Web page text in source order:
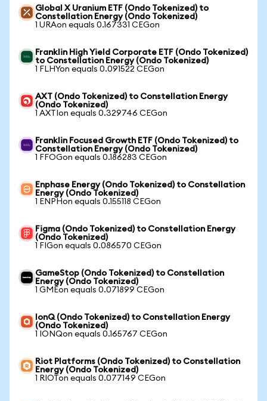
Global X Uranium ETF (Ondo Tokenized) to
Constellation Energy (Ondo Tokenized)
1 URAon equals 0.167331 CEGon
Franklin High Yield Corporate ETF (Ondo Tokenized)
to Constellation Energy (Ondo Tokenized)
1 FLHYon equals 0.091522 CEGon
AXT (Ondo Tokenized) to Constellation Energy
(Ondo Tokenized)
1 AXTIon equals 0.329746 CEGon
Franklin Focused Growth ETF (Ondo Tokenized) to
Constellation Energy (Ondo Tokenized)
1 FFOGon equals 0.186283 CEGon
Enphase Energy (Ondo Tokenized) to Constellation
Energy (Ondo Tokenized)
1 ENPHon equals 0.155118 CEGon
Figma (Ondo Tokenized) to Constellation Energy
(Ondo Tokenized)
1 FIGon equals 0.086570 CEGon
GameStop (Ondo Tokenized) to Constellation
Energy (Ondo Tokenized)
1 GMEon equals 0.071899 CEGon
IonQ (Ondo Tokenized) to Constellation Energy
(Ondo Tokenized)
1 IONQon equals 0.165767 CEGon
Riot Platforms (Ondo Tokenized) to Constellation
Energy (Ondo Tokenized)
1 RIOTon equals 0.077149 CEGon